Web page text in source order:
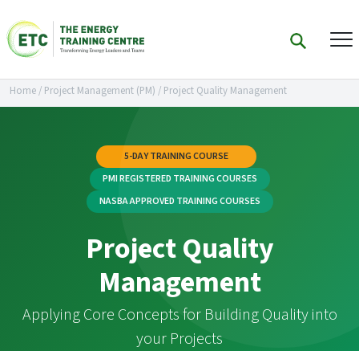
Home/ Project Management (PM) / Project Quality Management
5-DAY TRAINING COURSE
PMI REGISTERED TRAINING COURSES
NASBA APPROVED TRAINING COURSES
Project Quality
Management
Applying Core Concepts for Building Quality into
your Projects